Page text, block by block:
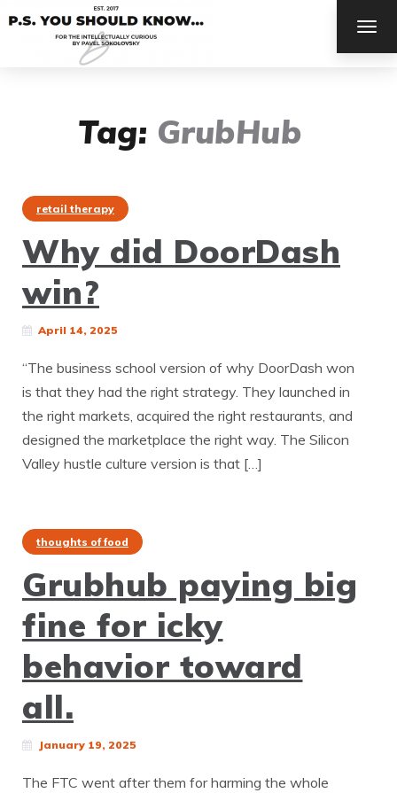
Tag: GrubHub
retail therapy
Why did DoorDash
win?
April 14, 2025
“The business school version of why DoorDash won
is that they had the right strategy. They launched in
the right markets, acquired the right restaurants, and
designed the marketplace the right way. The Silicon
Valley hustle culture version is that […]
thoughts of food
Grubhub paying big
fine for icky
behavior toward
all.
January 19, 2025
The FTC went after them for harming the whole